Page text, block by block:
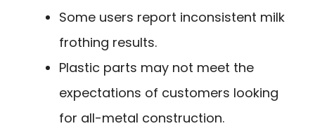
Some users report inconsistent milk
frothing results.
Plastic parts may not meet the
expectations of customers looking
for all-metal construction.